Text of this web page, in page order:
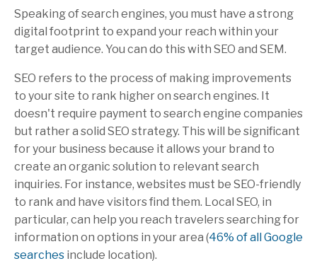
Speaking of search engines, you must have a strong
digital footprint to expand your reach within your
target audience. You can do this with SEO and SEM.
SEO refers to the process of making improvements
to your site to rank higher on search engines. It
doesn't require payment to search engine companies
but rather a solid SEO strategy. This will be significant
for your business because it allows your brand to
create an organic solution to relevant search
inquiries. For instance, websites must be SEO-friendly
to rank and have visitors find them. Local SEO, in
particular, can help you reach travelers searching for
information on options in your area (46% of all Google
searches include location).